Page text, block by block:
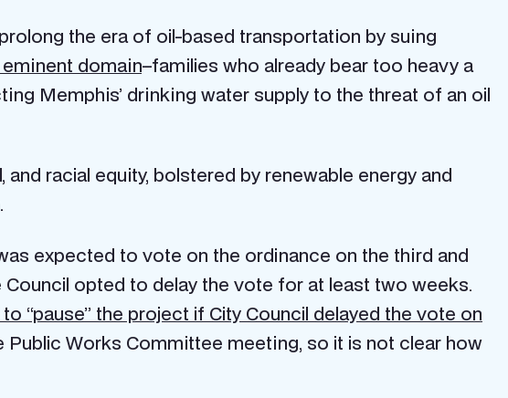
the era of oil-based transportation by suing
domain–families who already bear too heavy a
Memphis’ drinking water supply to the threat of an oil
racial equity, bolstered by renewable energy and
expected to vote on the ordinance on the third and
opted to delay the vote for at least two weeks.
“pause” the project if City Council delayed the vote on
Works Committee meeting, so it is not clear how